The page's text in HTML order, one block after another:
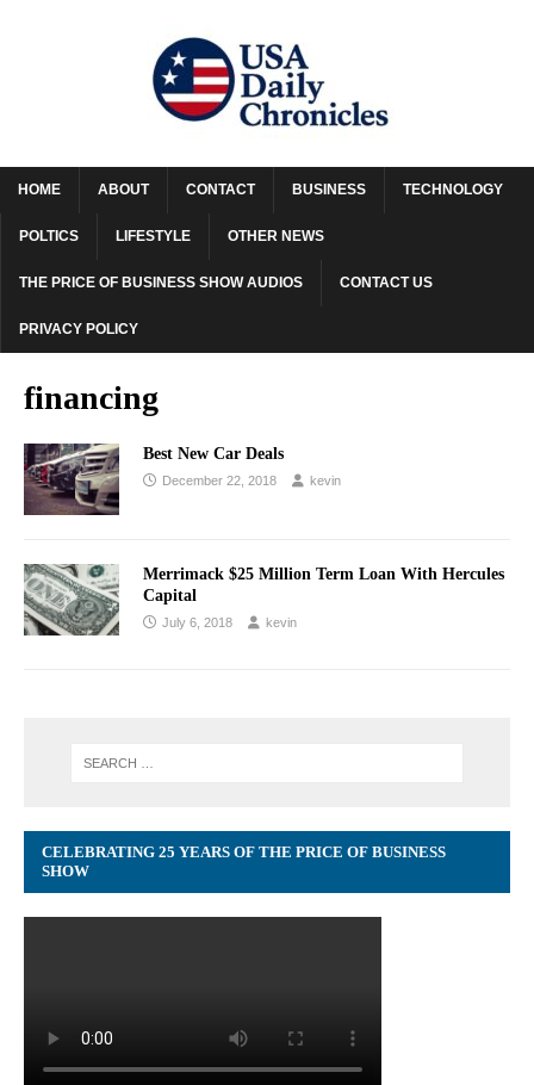
HOME ABOUT CONTACT BUSINESS TECHNOLOGY
POLTICS LIFESTYLE OTHER NEWS
THE PRICE OF BUSINESS SHOW AUDIOS CONTACT US
PRIVACY POLICY
financing
Best New Car Deals
December 22, 2018 kevin
Merrimack $25 Million Term Loan With Hercules
Capital
July 6, 2018 kevin
CELEBRATING 25 YEARS OF THE PRICE OF BUSINESS
SHOW